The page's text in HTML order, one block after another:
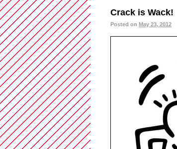
Crack is Wack!
Posted on May 23, 2012